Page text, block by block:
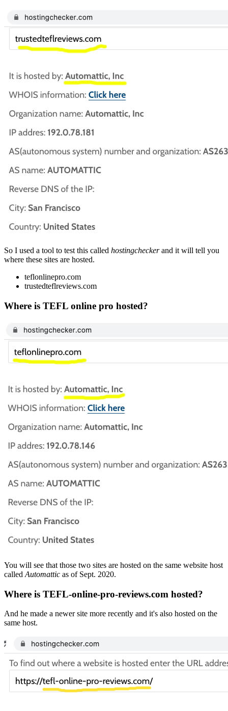
So I used a tool to test this called hostingcheckerand it will tell you
where these sites are hosted.
teflonlinepro.com
trustedteflreviews.com
Where is TEFL online pro hosted?
You will see that those two sites are hosted on the same website host
called Automattic as of Sept. 2020.
Where is TEFL-online-pro-reviews.com hosted?
And he made a newer site more recently and it's also hosted on the
same host.